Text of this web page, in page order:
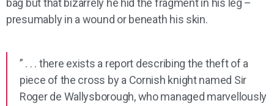
bag but that bizarrely he hid the fragment in his leg –
presumably in a wound or beneath his skin.
” . . . there exists a report describing the theft of a
piece of the cross by a Cornish knight named Sir
Roger de Wallysborough, who managed marvellously